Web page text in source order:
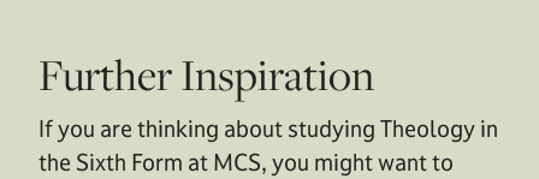
Further Inspiration
If you are thinking about studying Theology in
the Sixth Form at MCS, you might want to